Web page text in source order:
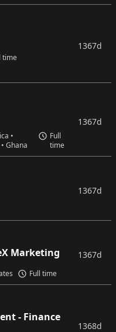
time
1367d
•
Ghana
Full
time
1367d
1367d
Marketing
Full time
1367d
- Finance
1368d